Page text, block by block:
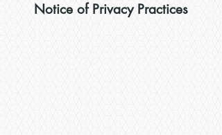
Notice of Privacy Practices